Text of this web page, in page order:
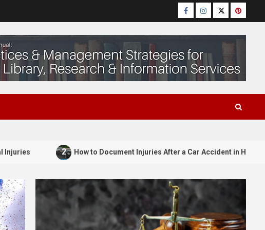
Facebook
Instagram
Twitter
Injuries 2 How to Document Injuries After a Car Accident in
Huntsville
a Will Can Be
How to Fight It
Law Attorney
Understanding Probate
Attorneys in OKC: A Complete
Manual of Oklahoma Will and
Trust